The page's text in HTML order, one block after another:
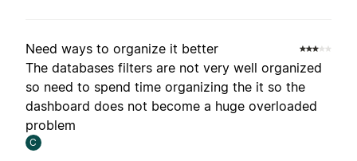
Need ways to organize it better
The databases filters are not very well organized
so need to spend time organizing the it so the
dashboard does not become a huge overloaded
problem
C